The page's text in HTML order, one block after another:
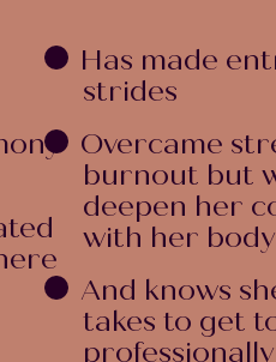
Has made
strides
Overcame
burnout but
deepen her
with her body
And knows
takes to get
professionally